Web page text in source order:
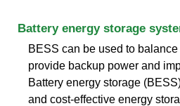
Battery energy storage
BESS can be used to
provide backup power and
Battery energy storage
and cost-effective energy